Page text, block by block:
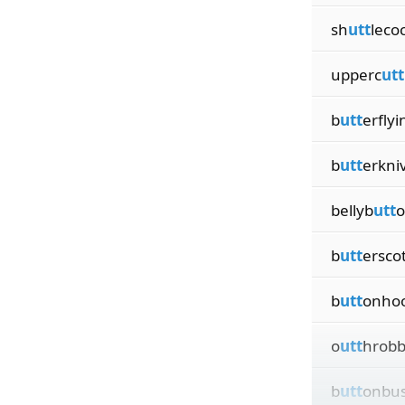
shutt
uppercutt
butt
butt
bellybutt
butt
butt
outt
butt